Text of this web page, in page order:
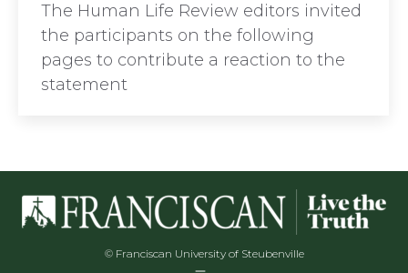
The Human Life Review editors invited
the participants on the following
pages to contribute a reaction to the
statement
© Franciscan University of Steubenville